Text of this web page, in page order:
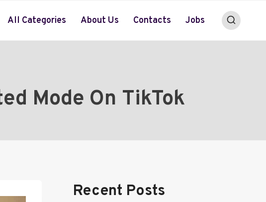
All Categories About Us Contacts Jobs
Mode On TikTok
Recent Posts